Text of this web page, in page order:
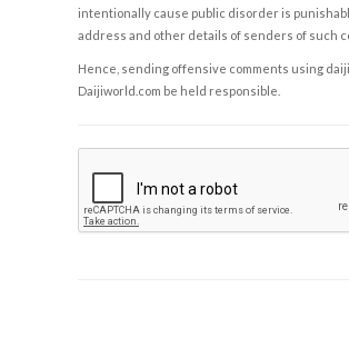
intentionally cause public disorder is
address and other details of senders of such
Hence, sending offensive comments using
Daijiworld.com be held responsible.